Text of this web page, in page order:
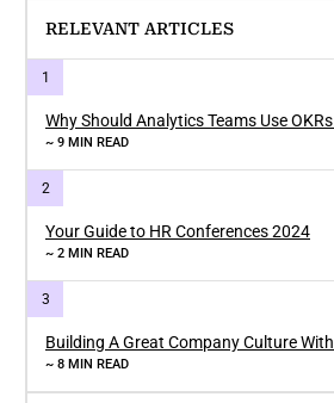
RELEVANT ARTICLES
Why Should Analytics Teams Use
~ 9 MIN READ
Your Guide to HR Conferences 2024
~ 2 MIN READ
Building A Great Company Culture
~ 8 MIN READ